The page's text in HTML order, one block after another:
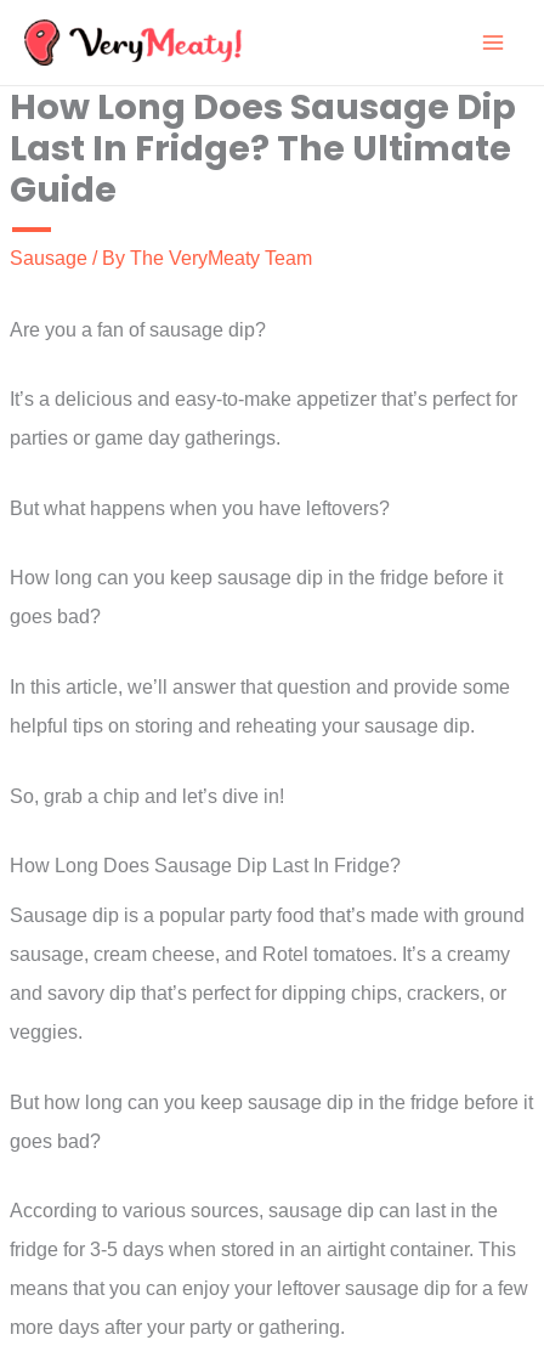
Skip
content
How Long Does Sausage Dip
Last In Fridge? The Ultimate
Guide
Sausage / By The VeryMeaty Team
Are you a fan of sausage dip?
It’s a delicious and easy-to-make appetizer that’s perfect for
parties or game day gatherings.
But what happens when you have leftovers?
How long can you keep sausage dip in the fridge before it
goes bad?
In this article, we’ll answer that question and provide some
helpful tips on storing and reheating your sausage dip.
So, grab a chip and let’s dive in!
How Long Does Sausage Dip Last In Fridge?
Sausage dip is a popular party food that’s made with ground
sausage, cream cheese, and Rotel tomatoes. It’s a creamy
and savory dip that’s perfect for dipping chips, crackers, or
veggies.
But how long can you keep sausage dip in the fridge before it
goes bad?
According to various sources, sausage dip can last in the
fridge for 3-5 days when stored in an airtight container. This
means that you can enjoy your leftover sausage dip for a few
more days after your party or gathering.